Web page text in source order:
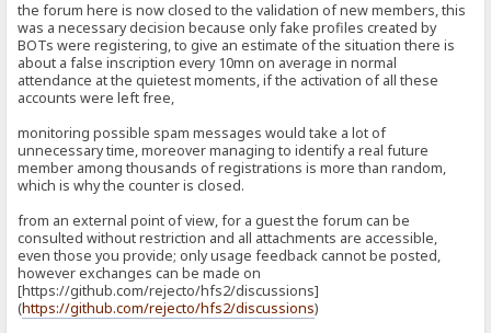
the forum here is now closed to the validation of new members, this
was a necessary decision because only fake profiles created by
BOTs were registering, to give an estimate of the situation there is
about a false inscription every 10mn on average in normal
attendance at the quietest moments, if the activation of all these
accounts were left free,
monitoring possible spam messages would take a lot of
unnecessary time, moreover managing to identify a real future
member among thousands of registrations is more than random,
which is why the counter is closed.
from an external point of view, for a guest the forum can be
consulted without restriction and all attachments are accessible,
even those you provide; only usage feedback cannot be posted,
however exchanges can be made on
[https://github.com/rejecto/hfs2/discussions]
(https://github.com/rejecto/hfs2/discussions)